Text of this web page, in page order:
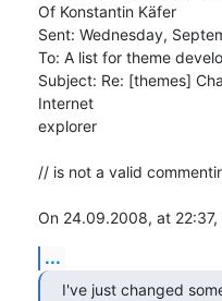
Of Konstantin Käfer
Sent: Wednesday,
To: A list for theme
Subject: Re: [themes]
Internet
explorer
// is not a valid
On 24.09.2008, at 22:37,
...
I've just changed